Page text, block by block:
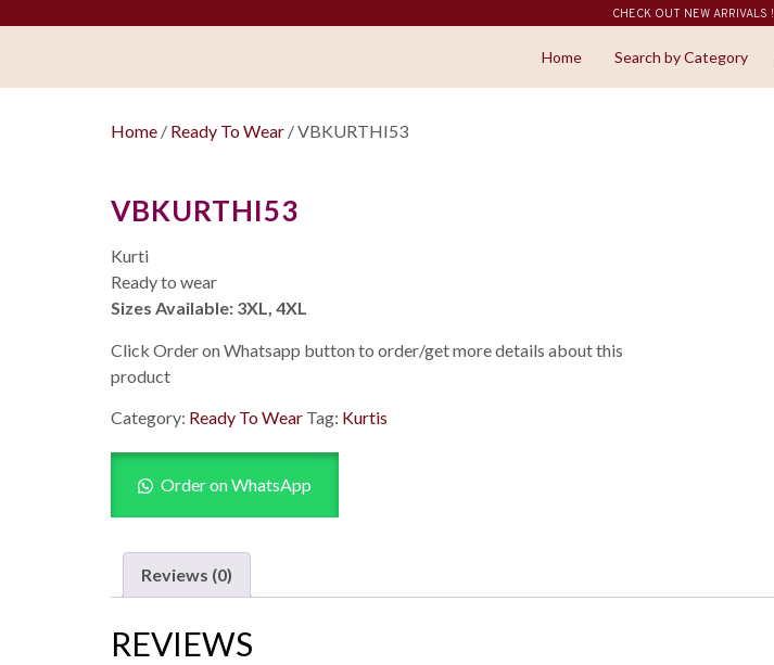
CHECK OUT NEW ARRIVALS !
Home Search by Category
Home / Ready To Wear / VBKURTHI53
VBKURTHI53
Kurti
Ready to wear
Sizes Available: 3XL, 4XL
Click Order on Whatsapp button to order/get more details about this
product
Category: Ready To Wear Tag: Kurtis
Order on WhatsApp
Reviews (0)
REVIEWS